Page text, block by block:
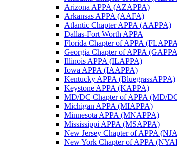
Arizona APPA (AZAPPA)
Arkansas APPA (AAFA)
Atlantic Chapter APPA (AAPPA)
Dallas-Fort Worth APPA
Florida Chapter of APPA
Georgia Chapter of APPA
Illinois APPA (ILAPPA)
Iowa APPA (IAAPPA)
Kentucky APPA (BluegrassAPPA)
Keystone APPA (KAPPA)
MD/DC Chapter of APPA (MD/
Michigan APPA (MIAPPA)
Minnesota APPA (MNAPPA)
Mississippi APPA (MSAPPA)
New Jersey Chapter of APPA
New York Chapter of APPA